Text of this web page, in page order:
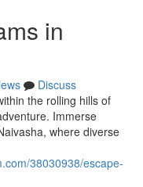
in
Discuss
the rolling hills of
Immerse
where diverse
38030938/escape-